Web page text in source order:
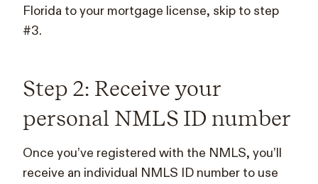
Florida to your mortgage license, skip to step
#3.
Step 2: Receive your
personal NMLS ID number
Once you’ve registered with the NMLS, you’ll
receive an individual NMLS ID number to use